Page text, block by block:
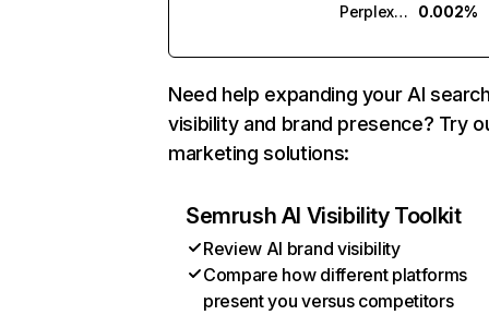
Perplexity
0.002%
Need help expanding your AI
visibility and brand presence? Try
marketing solutions:
Semrush AI Visibility Toolkit
Review AI brand visibility
Compare how different platforms
present you versus competitors